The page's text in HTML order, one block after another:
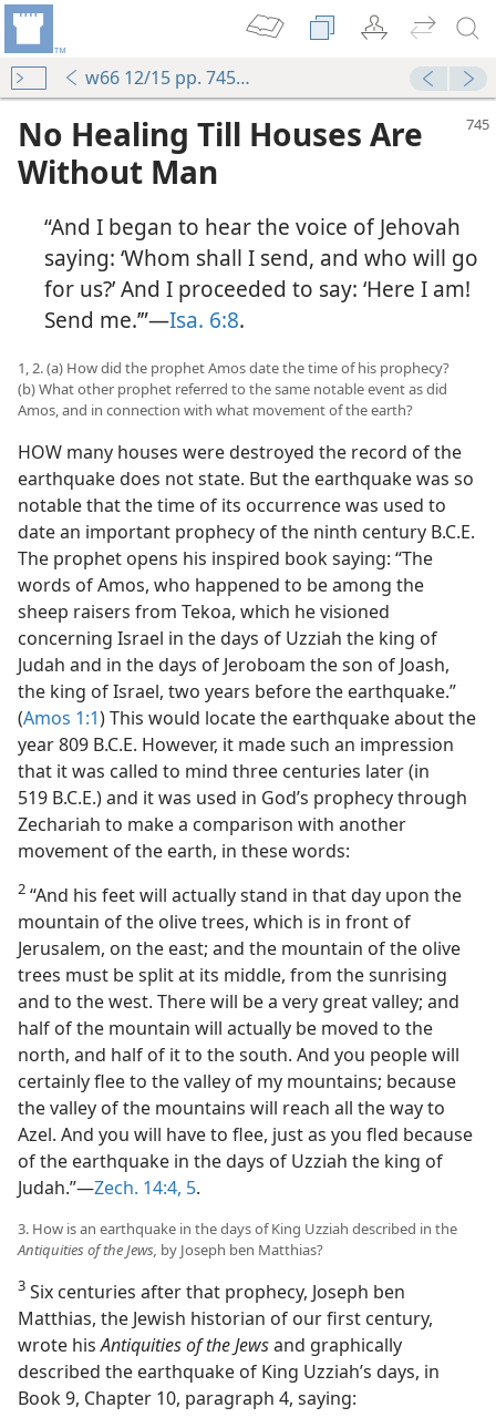
w66 12/15 pp. 745-752
No Healing Till Houses Are
Without Man
“And I began to hear the voice of Jehovah
saying: ‘Whom shall I send, and who will go
for us?’ And I proceeded to say: ‘Here I am!
Send me.’”—Isa. 6:8.
1, 2. (a) How did the prophet Amos date the time of his prophecy?
(b) What other prophet referred to the same notable event as did
Amos, and in connection with what movement of the earth?
HOW many houses were destroyed the record of the
earthquake does not state. But the earthquake was so
notable that the time of its occurrence was used to
date an important prophecy of the ninth century B.C.E.
The prophet opens his inspired book saying: “The
words of Amos, who happened to be among the
sheep raisers from Tekoa, which he visioned
concerning Israel in the days of Uzziah the king of
Judah and in the days of Jeroboam the son of Joash,
the king of Israel, two years before the earthquake.”
(Amos 1:1) This would locate the earthquake about the
year 809 B.C.E. However, it made such an impression
that it was called to mind three centuries later (in
519 B.C.E.) and it was used in God’s prophecy through
Zechariah to make a comparison with another
movement of the earth, in these words:
2 “And his feet will actually stand in that day upon the
mountain of the olive trees, which is in front of
Jerusalem, on the east; and the mountain of the olive
trees must be split at its middle, from the sunrising
and to the west. There will be a very great valley; and
half of the mountain will actually be moved to the
north, and half of it to the south. And you people will
certainly flee to the valley of my mountains; because
the valley of the mountains will reach all the way to
Azel. And you will have to flee, just as you fled because
of the earthquake in the days of Uzziah the king of
Judah.”—Zech. 14:4, 5.
3. How is an earthquake in the days of King Uzziah described in the
Antiquities of the Jews, by Joseph ben Matthias?
3 Six centuries after that prophecy, Joseph ben
Matthias, the Jewish historian of our first century,
wrote hisAntiquities of the Jewsand graphically
described the earthquake of King Uzziah’s days, in
Book 9, Chapter 10, paragraph 4, saying: